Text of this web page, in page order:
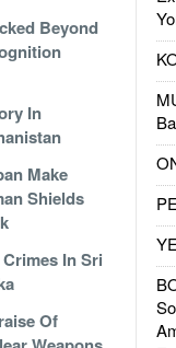
Beyond
In
Make
Shields
In Sri
Of